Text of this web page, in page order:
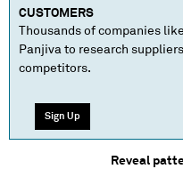
CUSTOMERS
Thousands of companies
Panjiva to research
competitors.
Sign Up
Reveal